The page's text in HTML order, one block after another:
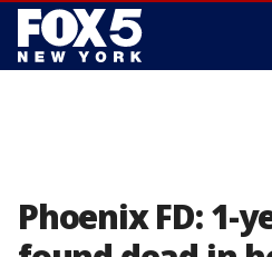
Phoenix FD: 1-